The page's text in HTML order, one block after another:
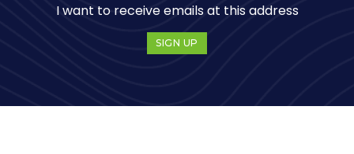
I want to receive emails at this address